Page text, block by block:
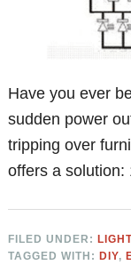
Have you ever
sudden power
tripping over
offers a
FILED UNDER:
TAGGED WITH:DIY,